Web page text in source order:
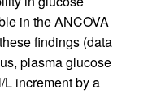
in the ANCOVA
findings (data
plasma glucose
increment by a